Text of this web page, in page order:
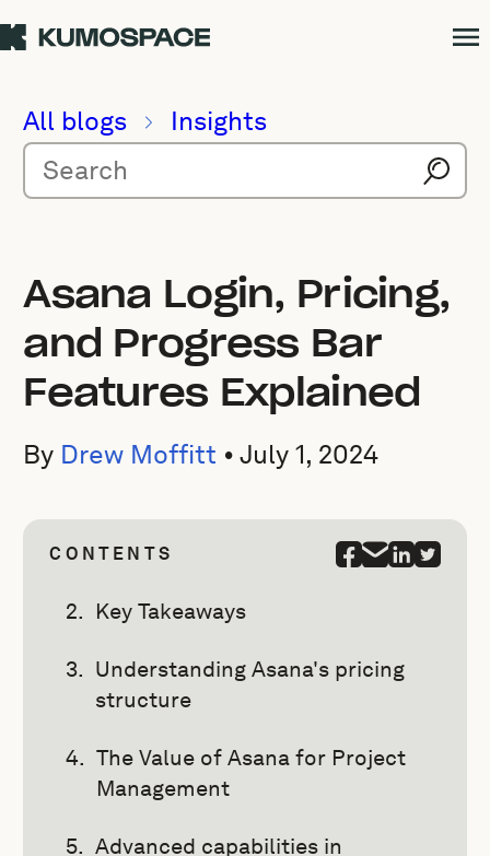
All blogs Insights
Asana Login, Pricing,
and Progress Bar
Features Explained
By Drew Moffitt •July 1, 2024
CONTENTS
Key Takeaways
Understanding Asana's pricing
structure
The Value of Asana for Project
Management
Advanced capabilities in